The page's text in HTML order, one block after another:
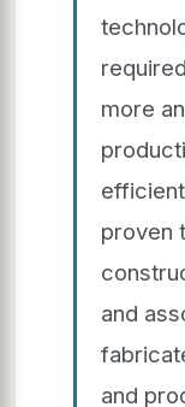
more
proven
and
and